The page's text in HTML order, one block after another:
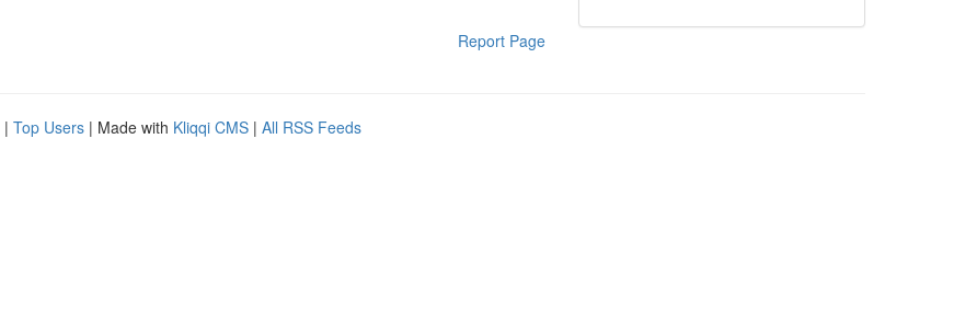
Report Page
| Top Users | Made with Kliqqi CMS | All RSS Feeds